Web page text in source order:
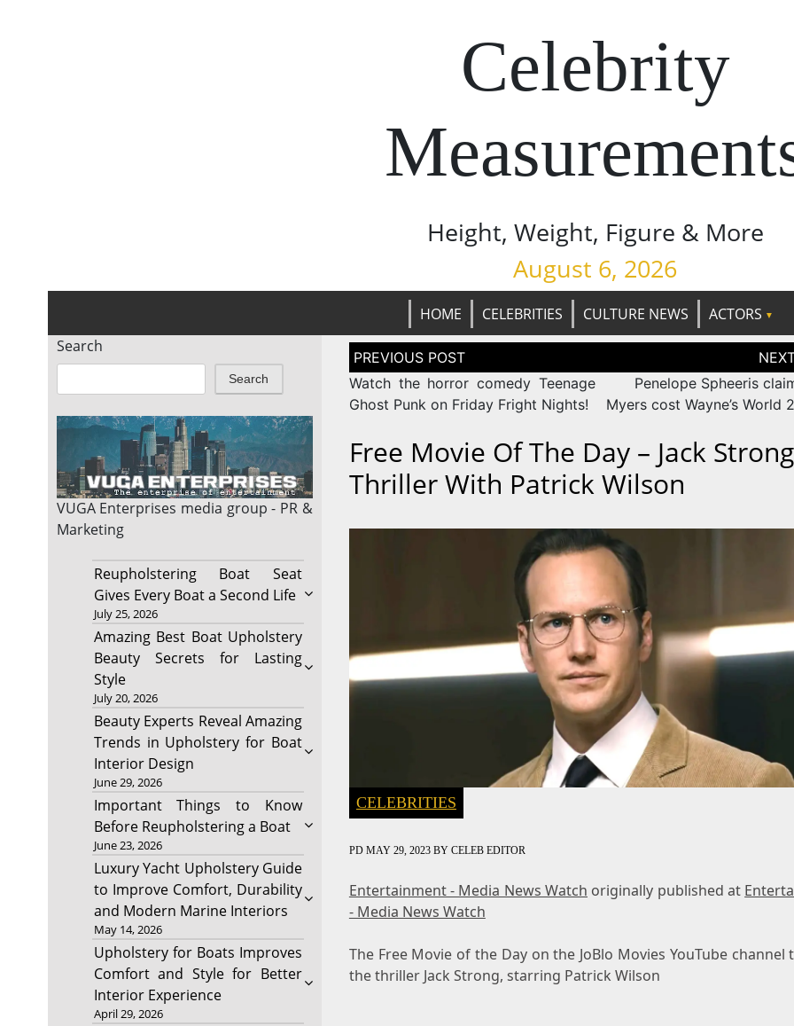
Celebrity
Height, Weight, Figure & More
August 6, 2026
HOME CELEBRITIES CULTURE NEWS
ACTORS
Search
Search
VUGA Enterprises media group - PR &
Marketing
Reupholstering Boat Seat
Gives Every Boat a Second Life
July 25, 2026
Amazing Best Boat Upholstery
Beauty Secrets for Lasting
Style
July 20, 2026
Beauty Experts Reveal Amazing
Trends in Upholstery for Boat
Interior Design
June 29, 2026
Important Things to Know
Before Reupholstering a Boat
June 23, 2026
Luxury Yacht Upholstery Guide
to Improve Comfort, Durability
and Modern Marine Interiors
May 14, 2026
Upholstery for Boats Improves
Comfort and Style for Better
Interior Experience
April 29, 2026
Post
navigation
Watch the horror comedy Teenage
Ghost Punk on Friday Fright Nights!
Penelope Spheeris
Myers cost Wayne’s World
Free Movie Of The Day – Jack
Thriller With Patrick Wilson
CELEBRITIES
PD MAY 29, 2023BY CELEB EDITOR
Entertainment - Media News Watch originally published at
- Media News Watch
The Free Movie of the Day on the JoBlo Movies YouTube channel
the thriller Jack Strong, starring Patrick Wilson